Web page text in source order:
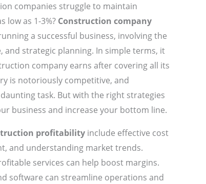
companies struggle to maintain
low as 1-3%? Construction company
a successful business, involving the
and strategic planning. In simple terms, it
company earns after covering all its
is notoriously competitive, and
task. But with the right strategies
business and increase your bottom line.
profitabilityinclude effective cost
and understanding market trends.
services can help boost margins.
software can streamline operations and